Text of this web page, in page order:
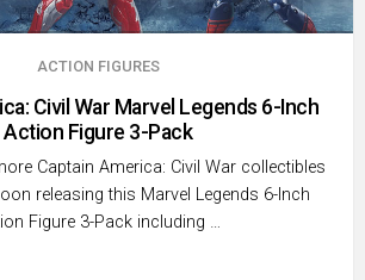
ACTION FIGURES
Civil War Marvel Legends 6-Inch
Action Figure 3-Pack
Captain America: Civil War collectibles
releasing this Marvel Legends 6-Inch
Figure 3-Pack including …